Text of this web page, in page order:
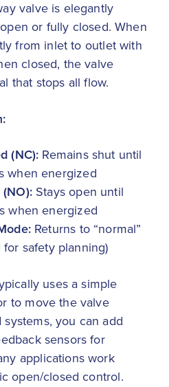
valve is elegantly
or fully closed. When
from inlet to outlet with
closed, the valve
that stops all flow.
(NC): Remains shut until
when energized
Stays open until
when energized
Returns to “normal”
safety planning)
uses a simple
to move the valve
you can add
sensors for
applications work
open/closed control.